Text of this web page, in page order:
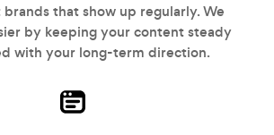
that show up regularly. We
by keeping your content steady
with your long-term direction.